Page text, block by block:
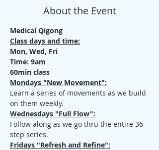
About the Event
Medical Qigong
Class days and time:
Mon, Wed, Fri
Time: 9am
60min class
Mondays "New Movement":
Learn a series of movements as we build
on them weekly.
Wednesdays "Full Flow":
Follow along as we go thru the entire 36-
step series.
Fridays "Refresh and Refine":